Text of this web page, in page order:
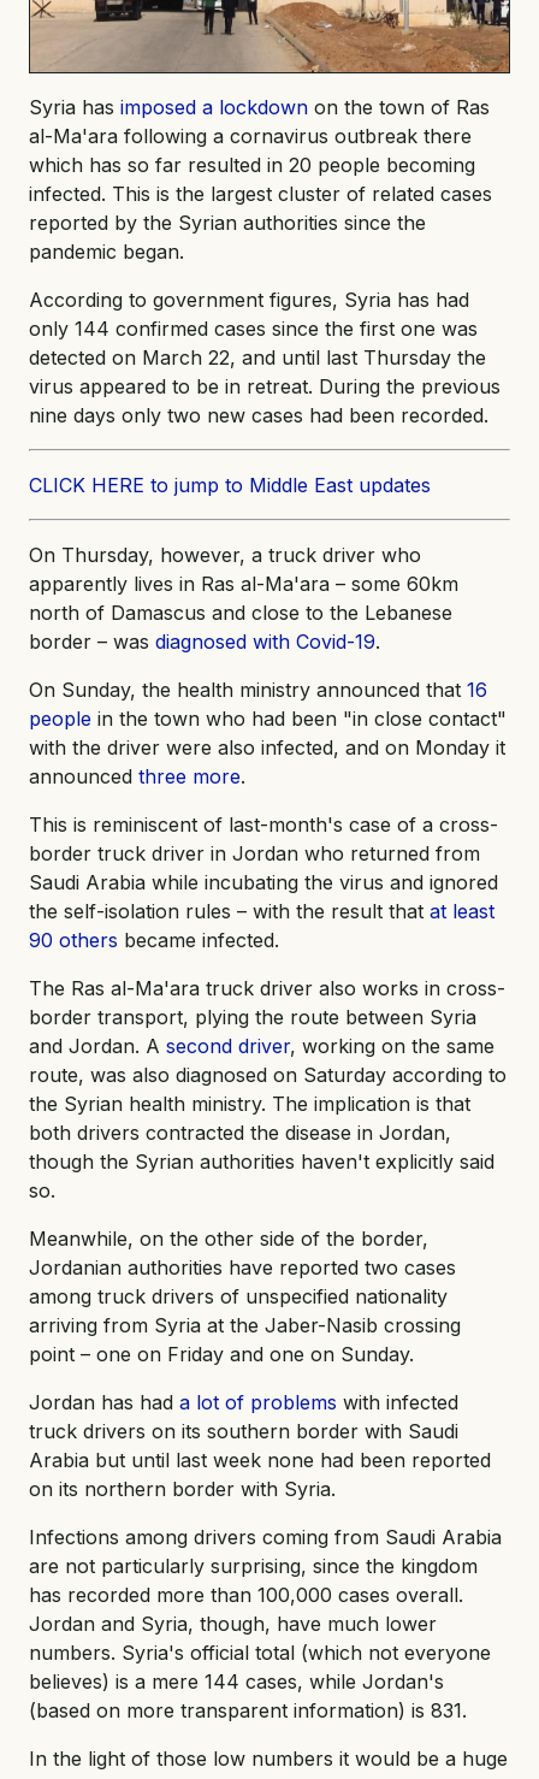
Syria has imposed a lockdown on the town of Ras
al-Ma'ara following a cornavirus outbreak there
which has so far resulted in 20 people becoming
infected. This is the largest cluster of related cases
reported by the Syrian authorities since the
pandemic began.
According to government figures, Syria has had
only 144 confirmed cases since the first one was
detected on March 22, and until last Thursday the
virus appeared to be in retreat. During the previous
nine days only two new cases had been recorded.
CLICK HERE to jump to Middle East updates
On Thursday, however, a truck driver who
apparently lives in Ras al-Ma'ara – some 60km
north of Damascus and close to the Lebanese
border – was diagnosed with Covid-19.
On Sunday, the health ministry announced that 16
people in the town who had been "in close contact"
with the driver were also infected, and on Monday it
announced three more.
This is reminiscent of last-month's case of a cross-
border truck driver in Jordan who returned from
Saudi Arabia while incubating the virus and ignored
the self-isolation rules – with the result that at least
90 others became infected.
The Ras al-Ma'ara truck driver also works in cross-
border transport, plying the route between Syria
and Jordan. A second driver, working on the same
route, was also diagnosed on Saturday according to
the Syrian health ministry. The implication is that
both drivers contracted the disease in Jordan,
though the Syrian authorities haven't explicitly said
so.
Meanwhile, on the other side of the border,
Jordanian authorities have reported two cases
among truck drivers of unspecified nationality
arriving from Syria at the Jaber-Nasib crossing
point – one on Friday and one on Sunday.
Jordan has had a lot of problems with infected
truck drivers on its southern border with Saudi
Arabia but until last week none had been reported
on its northern border with Syria.
Infections among drivers coming from Saudi Arabia
are not particularly surprising, since the kingdom
has recorded more than 100,000 cases overall.
Jordan and Syria, though, have much lower
numbers. Syria's official total (which not everyone
believes) is a mere 144 cases, while Jordan's
(based on more transparent information) is 831.
In the light of those low numbers it would be a huge